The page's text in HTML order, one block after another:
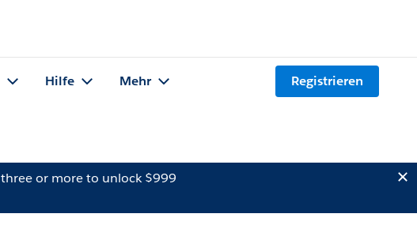
Hilfe Mehr Registrieren
three or more to unlock $999